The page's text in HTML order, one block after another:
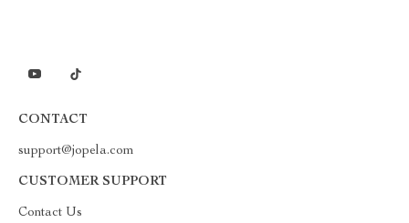
CONTACT
support@jopela.com
CUSTOMER SUPPORT
Contact Us